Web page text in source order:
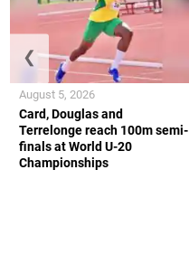
Card, Douglas and
Terrelonge reach 100m semi-
finals at World U-20
Championships
August 5, 2026
❮